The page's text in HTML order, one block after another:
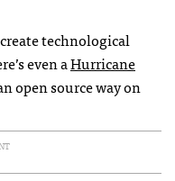
technological
even aHurricane
open source way on